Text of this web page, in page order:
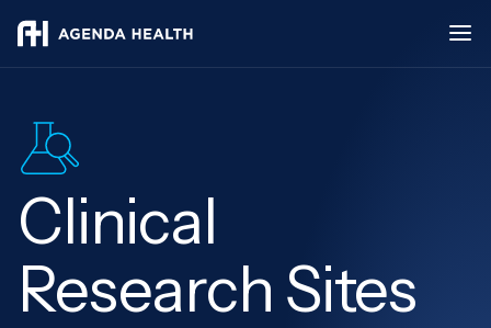
Clinical
Research Sites